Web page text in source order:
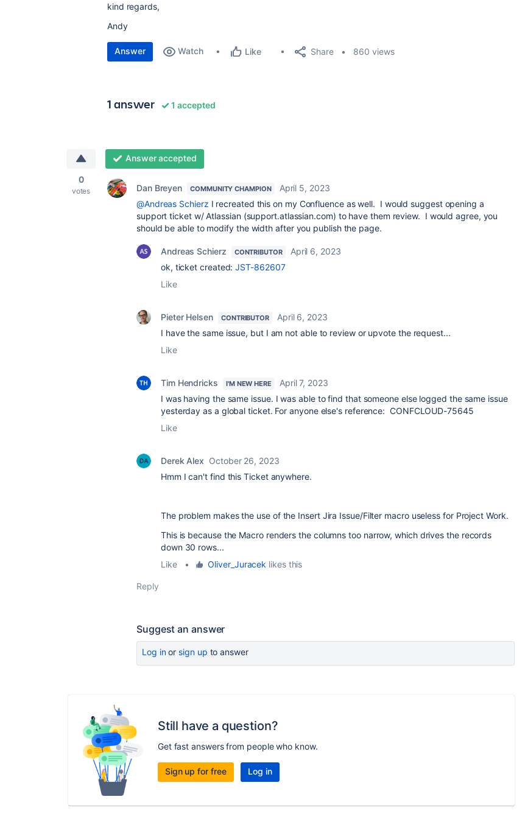
kind regards,
Andy
Answer Watch Like Share 860 views
1 answer 1 accepted
0
votes
Answer accepted
Dan Breyen COMMUNITY CHAMPION
April 5, 2023
@Andreas Schierz I recreated this on my Confluence as well. I would suggest opening a
support ticket w/ Atlassian (support.atlassian.com) to have them review. I would agree, you
should be able to modify the width after you publish the page.
Andreas Schierz CONTRIBUTOR
April 6, 2023
ok, ticket created:JST-862607
Like
Pieter Helsen CONTRIBUTOR
April 6, 2023
I have the same issue, but I am not able to review or upvote the request...
Like
Tim Hendricks I'M NEW HERE
April 7, 2023
I was having the same issue. I was able to find that someone else logged the same issue
yesterday as a global ticket. For anyone else's reference: CONFCLOUD-75645
Like
Derek Alex October 26, 2023
Hmm I can't find this Ticket anywhere.
The problem makes the use of the Insert Jira Issue/Filter macro useless for Project Work.
This is because the Macro renders the columns too narrow, which drives the records
down 30 rows...
Like
• Oliver_Juracek likes this
Reply
Suggest an answer
Log inor sign up to answer
Still have a question?
Get fast answers from people who know.
Sign up for free Log in